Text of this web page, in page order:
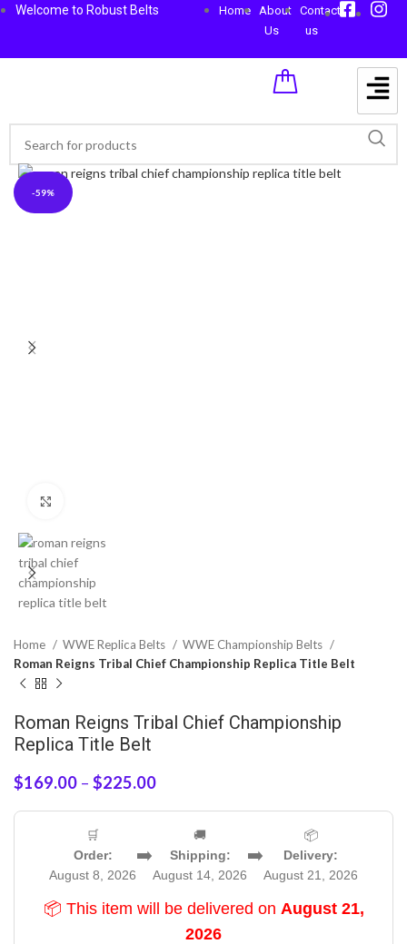
Welcome to Robust Belts Home
About
Us
Contact
us
-59%
Home WWE Replica Belts
WWE Championship Belts
Roman Reigns Tribal Chief Championship Replica Title Belt
Roman Reigns Tribal Chief Championship
Replica Title Belt
$169.00 – $225.00
🛒
Order:
August 8, 2026
➡️
🚚
Shipping:
August 14, 2026
➡️
📦
Delivery:
August 21, 2026
📦 This item will be delivered on August 21,
2026